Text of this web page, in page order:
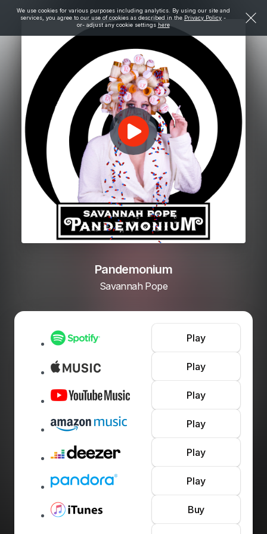
We use cookies for various purposes including analytics. By using our site and
services, you agree to our use of cookies as described in the Privacy Policy -
or- adjust any cookie settings here
Pandemonium
Savannah Pope
Play
Play
Play
Play
Play
Play
Buy